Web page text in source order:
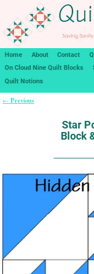
Home About Contact
On Cloud Nine Quilt Blocks
Quilt Notions
← Previous
Star
Block